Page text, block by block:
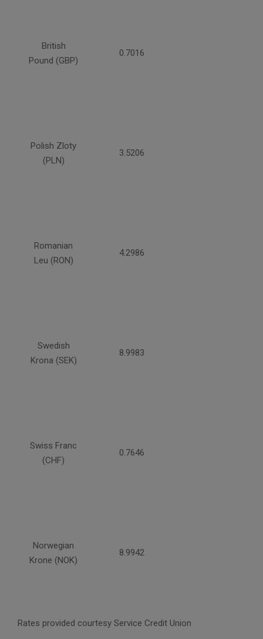
British
Pound (GBP)
0.7016
Polish Zloty
(PLN)
3.5206
Romanian
Leu (RON)
4.2986
Swedish
Krona (SEK)
8.9983
Swiss Franc
(CHF)
0.7646
Norwegian
Krone (NOK)
8.9942
Rates provided courtesy Service Credit Union